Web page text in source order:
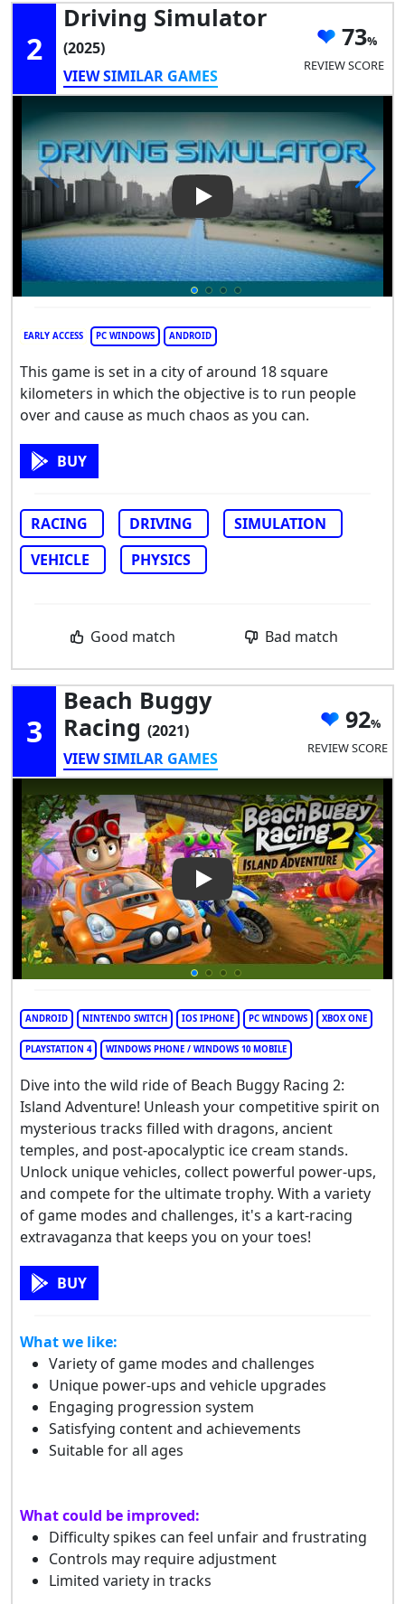
2
Driving Simulator
(2025)
VIEW SIMILAR GAMES
73
REVIEW SCORE
Play Video: Driving Simulator
EARLY ACCESS PC WINDOWS ANDROID
This game is set in a city of around 18 square
kilometers in which the objective is to run people
over and cause as much chaos as you can.
BUY
RACING DRIVING
SIMULATION
VEHICLE
PHYSICS
Good match Bad match
3
Beach Buggy
Racing (2021)
VIEW SIMILAR GAMES
92
REVIEW SCORE
Play Video: Beach Buggy
ANDROID NINTENDO SWITCH IOS IPHONE PC WINDOWS XBOX ONE
PLAYSTATION 4 WINDOWS PHONE / WINDOWS 10 MOBILE
Dive into the wild ride of Beach Buggy Racing 2:
Island Adventure! Unleash your competitive spirit on
mysterious tracks filled with dragons, ancient
temples, and post-apocalyptic ice cream stands.
Unlock unique vehicles, collect powerful power-ups,
and compete for the ultimate trophy. With a variety
of game modes and challenges, it's a kart-racing
extravaganza that keeps you on your toes!
BUY
What we like:
Variety of game modes and challenges
Unique power-ups and vehicle upgrades
Engaging progression system
Satisfying content and achievements
Suitable for all ages
What could be improved:
Difficulty spikes can feel unfair and frustrating
Controls may require adjustment
Limited variety in tracks